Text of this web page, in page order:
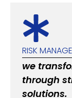
RISK
we
through
solutions.